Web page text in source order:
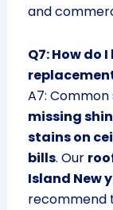
and
Q7: How do
A7: Common
missing
stains on
bills. Our
Island New
recommend